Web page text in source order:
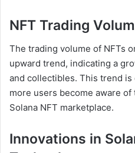
NFT Trading
The trading volume of NFTs
upward trend, indicating a
and collectibles. This trend
more users become aware
Solana NFT marketplace.
Innovations in